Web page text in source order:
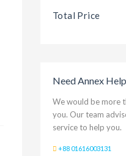
Total Price
Need Annex
We would be more
you. Our team
service to help you.
+88 01616003131